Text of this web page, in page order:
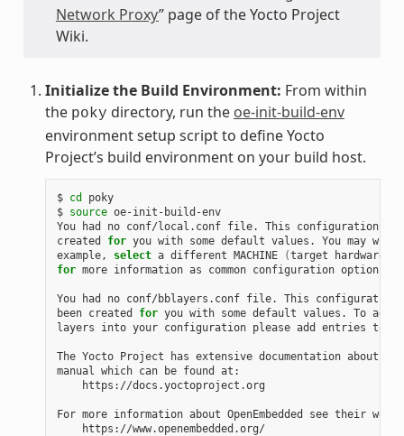
Network Proxy” page of the Yocto Project
Wiki.
Initialize the Build Environment: From within
the poky directory, run the oe-init-build-env
environment setup script to define Yocto
Project’s build environment on your build host.
$ cd
poky
$ source oe-init-build-env
You had no conf/local.conf file. This configuration
created for you with some default values. You may
example, select a different MACHINE (target hardware
for more information as common configuration options
You had no conf/bblayers.conf file. This
been created for you with some default values. To add
layers into your configuration please add entries to
The Yocto Project has extensive documentation about
manual which can be found at:
    https://docs.yoctoproject.org
For more information about OpenEmbedded see their
    https://www.openembedded.org/